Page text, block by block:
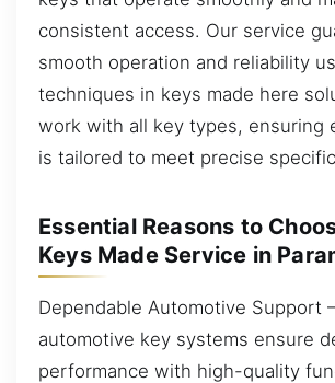
consistent access. Our service
smooth operation and reliability
techniques in keys made here
work with all key types, ensuring
is tailored to meet precise
Essential Reasons to
Keys Made Service in
Dependable Automotive Support
automotive key systems ensure
performance with high-quality